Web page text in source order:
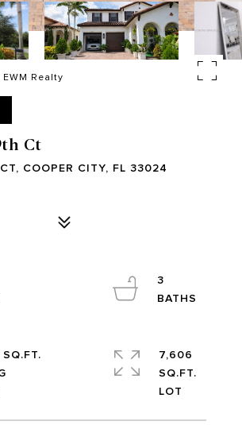
Realty
Ct
COOPER CITY, FL 33024
3
7,606
SQ.FT.